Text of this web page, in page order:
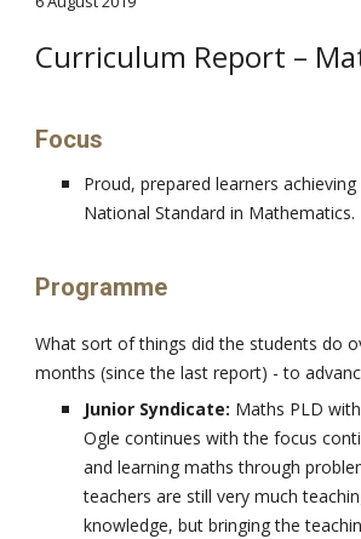
Curriculum Report –
Focus
Proud, prepared learners
National Standard in Mathematics.
Programme
What sort of things did the students do
months (since the last report) - to
Junior Syndicate: Maths PLD
Ogle continues with the focus
and learning maths through
teachers are still very much
knowledge, but bringing the